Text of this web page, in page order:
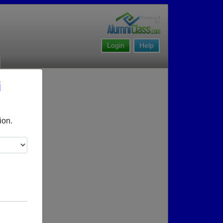
Help
Login
reunions.